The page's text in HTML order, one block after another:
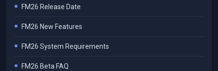
FM26 Release Date
FM26 New Features
FM26 System Requirements
FM26 Beta FAQ